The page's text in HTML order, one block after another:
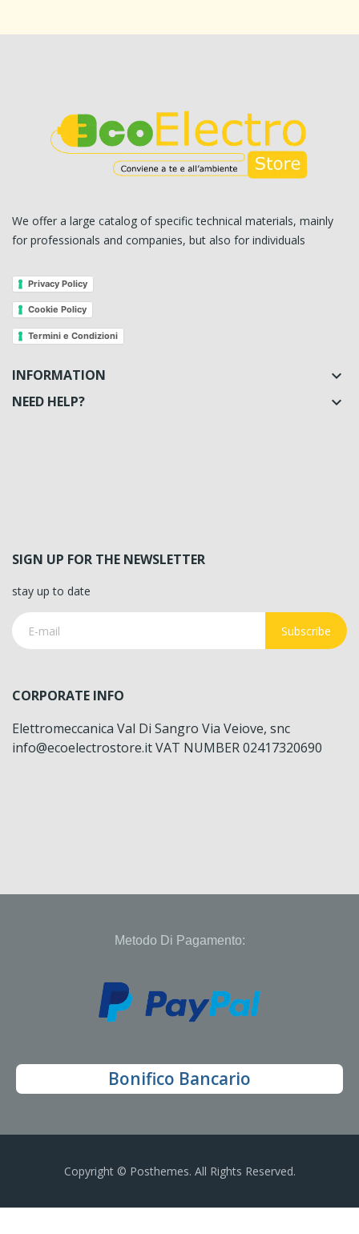
We offer a large catalog of specific technical materials, mainly
for professionals and companies, but also for individuals
Privacy Policy
Cookie Policy
Termini e Condizioni
INFORMATION 
NEED HELP? 
SIGN UP FOR THE NEWSLETTER
stay up to date
Subscribe
CORPORATE INFO
Elettromeccanica Val Di Sangro Via Veiove, snc
info@ecoelectrostore.it VAT NUMBER 02417320690
Metodo Di Pagamento:
Bonifico Bancario
Copyright © Posthemes. All Rights Reserved.